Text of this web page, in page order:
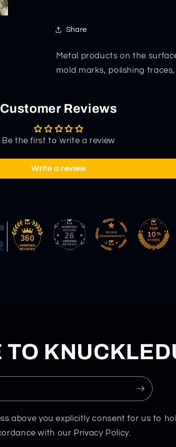
Share
Metal products on the
mold marks, polishing
Customer Reviews
Be the first to write a review
Write a review
360 26
TO
above you explicitly consent for us to
with our Privacy Policy.